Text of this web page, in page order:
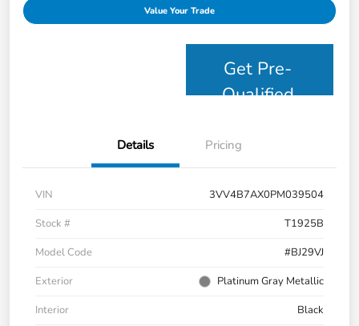
Value Your Trade
Get Pre-
Qualified
Details Pricing
VIN
3VV4B7AX0PM039504
Stock #
T1925B
Model Code
#BJ29VJ
Exterior
Platinum Gray Metallic
Interior
Black